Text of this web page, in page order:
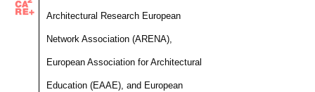
Architectural Research European
Network Association (ARENA),
European Association for Architectural
Education (EAAE), and European